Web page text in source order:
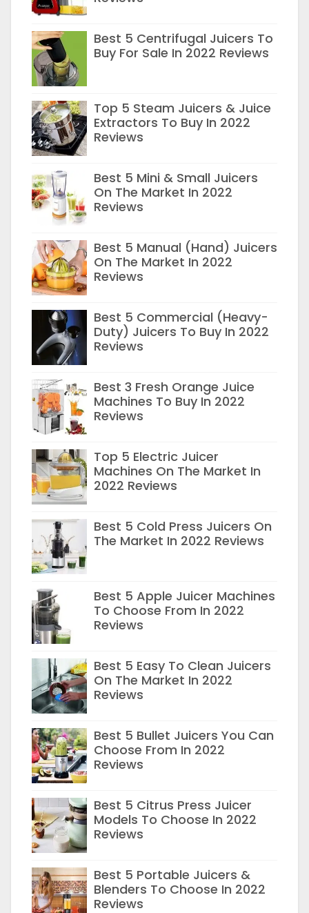
Best 5 Centrifugal Juicers To
Buy For Sale In 2022 Reviews
Top 5 Steam Juicers & Juice
Extractors To Buy In 2022
Reviews
Best 5 Mini & Small Juicers
On The Market In 2022
Reviews
Best 5 Manual (Hand) Juicers
On The Market In 2022
Reviews
Best 5 Commercial (Heavy-
Duty) Juicers To Buy In 2022
Reviews
Best 3 Fresh Orange Juice
Machines To Buy In 2022
Reviews
Top 5 Electric Juicer
Machines On The Market In
2022 Reviews
Best 5 Cold Press Juicers On
The Market In 2022 Reviews
Best 5 Apple Juicer Machines
To Choose From In 2022
Reviews
Best 5 Easy To Clean Juicers
On The Market In 2022
Reviews
Best 5 Bullet Juicers You Can
Choose From In 2022
Reviews
Best 5 Citrus Press Juicer
Models To Choose In 2022
Reviews
Best 5 Portable Juicers &
Blenders To Choose In 2022
Reviews